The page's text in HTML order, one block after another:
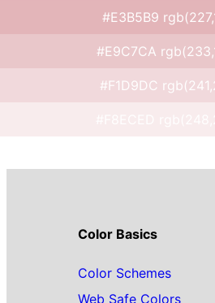
#E3B5B9
#E9C7CA
#F1D9DC
Color Basics
Color Schemes
Web Safe Colors